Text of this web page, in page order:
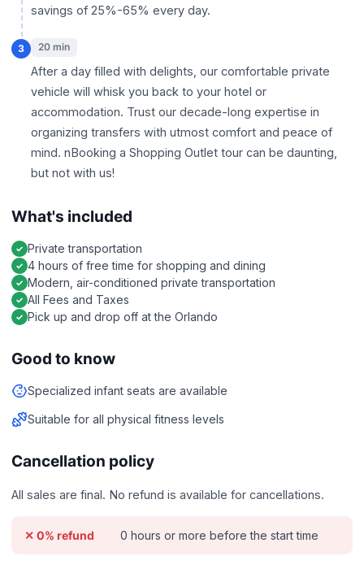
savings of 25%-65% every day.
3 20 min
After a day filled with delights, our comfortable private
vehicle will whisk you back to your hotel or
accommodation. Trust our decade-long expertise in
organizing transfers with utmost comfort and peace of
mind. nBooking a Shopping Outlet tour can be daunting,
but not with us!
What's included
Private transportation
4 hours of free time for shopping and dining
Modern, air-conditioned private transportation
All Fees and Taxes
Pick up and drop off at the Orlando
Good to know
Specialized infant seats are available
Suitable for all physical fitness levels
Cancellation policy
All sales are final. No refund is available for cancellations.
✕ 0% refund 0 hours or more before the start time